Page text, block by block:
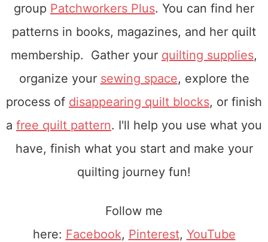
group Patchworkers Plus. You can find her
patterns in books, magazines, and her quilt
membership. Gather your quilting supplies,
organize your sewing space, explore the
process of disappearing quilt blocks, or finish
a free quilt pattern. I'll help you use what you
have, finish what you start and make your
quilting journey fun!
Follow me
here: Facebook, Pinterest, YouTube